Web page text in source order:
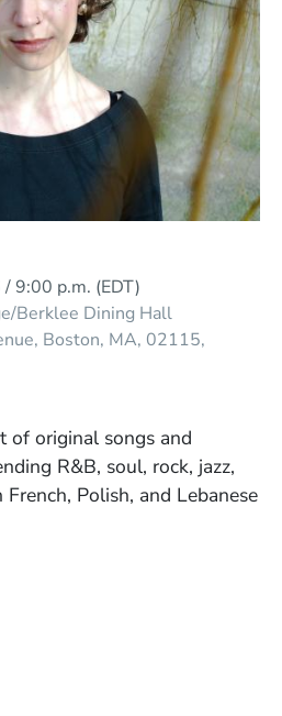
9:00 p.m. (EDT)
Berklee Dining Hall
Boston MA 02115
window)
of original songs and
R&B, soul, rock, jazz,
Polish, and Lebanese